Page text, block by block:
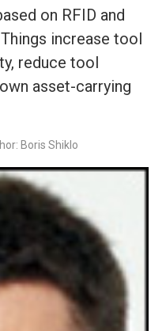
on RFID and
increase tool
reduce tool
asset-carrying
Boris Shiklo